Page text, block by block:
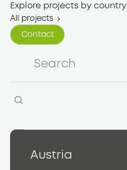
Explore projects by country
All projects
Contact
Contact
Austria